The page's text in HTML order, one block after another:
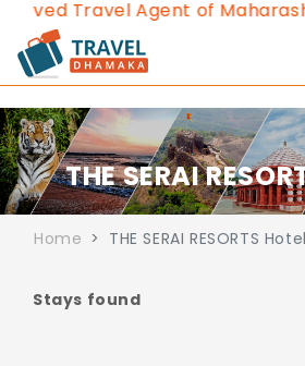
Travel Agent of
THE SERAI
Home THE SERAI RESORTS
Stays found